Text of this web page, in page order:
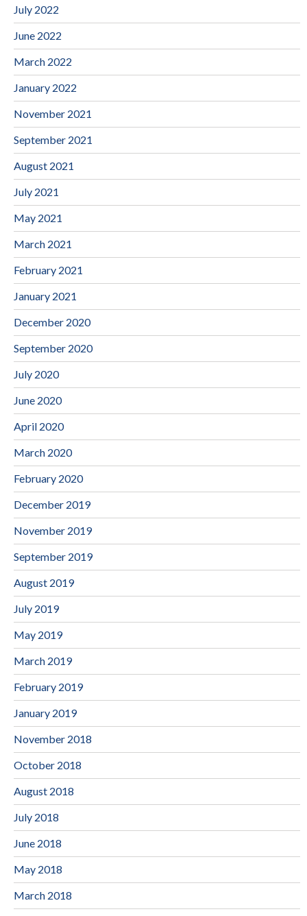
July 2022
June 2022
March 2022
January 2022
November 2021
September 2021
August 2021
July 2021
May 2021
March 2021
February 2021
January 2021
December 2020
September 2020
July 2020
June 2020
April 2020
March 2020
February 2020
December 2019
November 2019
September 2019
August 2019
July 2019
May 2019
March 2019
February 2019
January 2019
November 2018
October 2018
August 2018
July 2018
June 2018
May 2018
March 2018